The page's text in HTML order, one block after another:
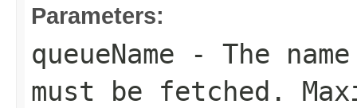
Parameters:
queueName - The
must be fetched.